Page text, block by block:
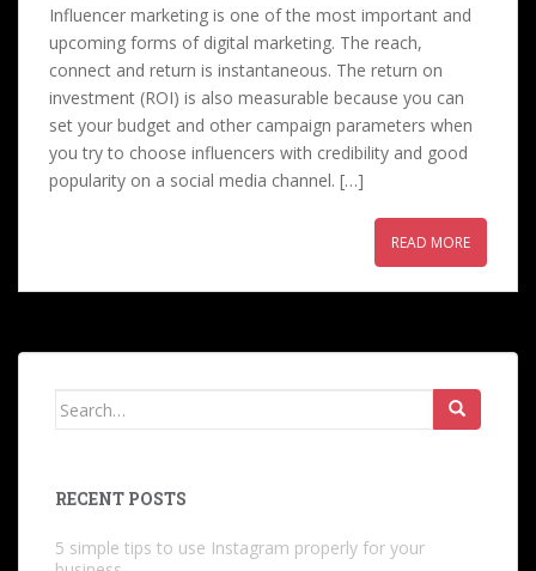
Influencer marketing is one of the most important and
upcoming forms of digital marketing. The reach,
connect and return is instantaneous. The return on
investment (ROI) is also measurable because you can
set your budget and other campaign parameters when
you try to choose influencers with credibility and good
popularity on a social media channel. […]
READ MORE
Search
RECENT POSTS
5 simple tips to use Instagram properly for your